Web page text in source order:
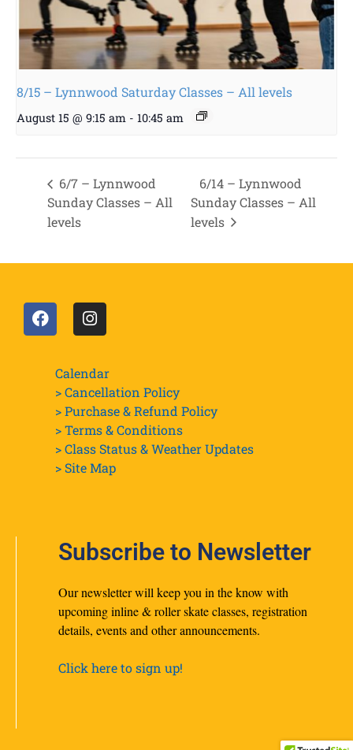
8/15 – Lynnwood Saturday Classes – All levels
August 15 @ 9:15 am - 10:45 am
6/7 – Lynnwood
Sunday Classes – All
levels
6/14 – Lynnwood
Sunday Classes – All
levels
Calendar
> Cancellation Policy
> Purchase & Refund Policy
> Terms & Conditions
> Class Status & Weather Updates
>Site Map
Subscribe to Newsletter
Our newsletter will keep you in the know with
upcoming inline & roller skate classes, registration
details, events and other announcements.
Click here to sign up!